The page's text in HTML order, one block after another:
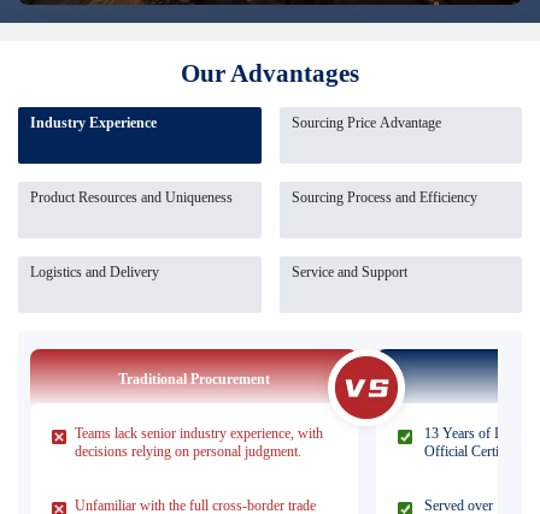
Our Advantages
Industry Experience Sourcing Price Advantage
Product Resources and Uniqueness Sourcing Process and Efficiency
Logistics and Delivery Service and Support
Traditional Procurement
Teams lack senior industry experience, with
decisions relying on personal judgment.
Unfamiliar with the full cross-border trade
13 Years of
Official Certified
Served over 1,000